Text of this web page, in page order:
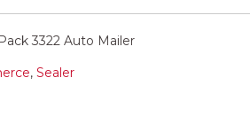
3322 Auto Mailer
, Sealer